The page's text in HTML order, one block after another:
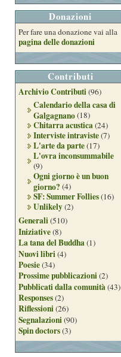
Donazioni
Per fare una donazione vai alla
pagina delle donazioni
Contributi
Archivio Contributi(96)
Calendario della casa di
Galgagnano(18)
Chitarra acustica(24)
Interviste intraviste(7)
L'arte da parte(17)
L'ovra inconsummabile
(9)
Ogni giorno è un buon
giorno? (4)
SF: Summer Follies(16)
Unlikely(2)
Generali(510)
Iniziative(8)
La tana del Buddha(1)
Nuovi libri(4)
Poesie(34)
Prossime pubblicazioni(2)
Pubblicati dalla comunità(43)
Responses(2)
Riflessioni(26)
Segnalazioni(90)
Spin doctors(3)